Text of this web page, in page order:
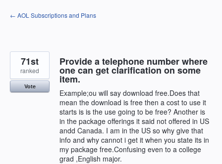
Skip
to
← AOL Subscriptions and Plans
Provide a telephone number where
one can get clarification on some
item.
Example;ou will say download free.Does that
mean the download is free then a cost to use it
starts is is the use going to be free? Another is
in the package offerings it said not offered in US
andd Canada. I am in the US so why give that
info and why cannot i get it when you state its in
my package free.Confusing even to a college
grad ,English major.
71st
ranked
Vote